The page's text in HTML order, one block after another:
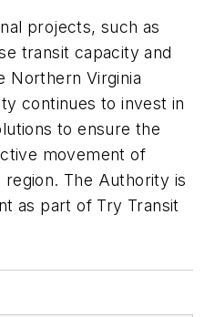
projects, such as
transit capacity and
Northern Virginia
continues to invest in
to ensure the
movement of
The Authority is
as part of Try Transit